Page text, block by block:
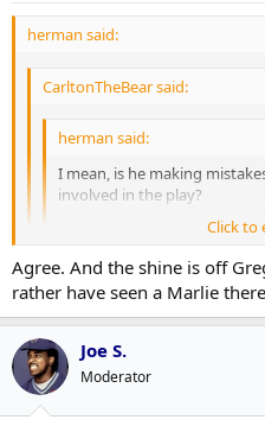
herman said:
CarltonTheBear said:
herman said:
I mean, is he making
involved in the play?
Marner and Domi have been
Click to
I mean I guess I see what
don't see him making
consistently 3-4-5 steps behind
being "specifically bad".
Click to
In any case, we're all in
is hamstringing the 4th line's
Click to
Agree. And the shine is off
rather have seen a Marlie
Joe S.
Moderator